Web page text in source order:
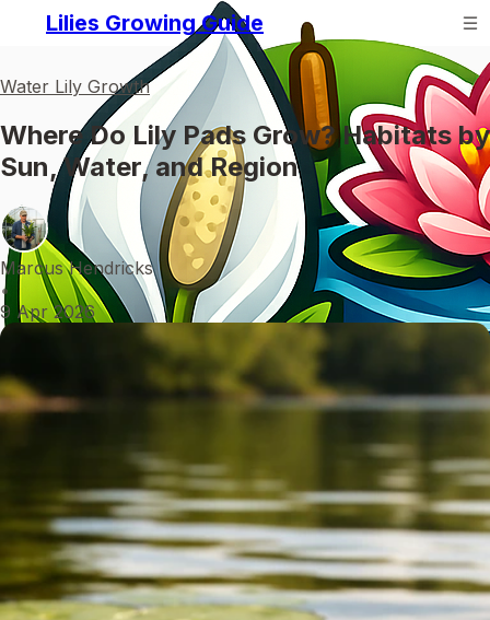
Lilies Growing Guide
Water Lily Growth
Where Do Lily Pads Grow? Habitats by
Sun, Water, and Region
Marcus Hendricks
•
9 Apr 2026